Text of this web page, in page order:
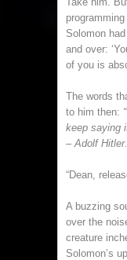
Solomon
and over:
of you is
The words
to him then:
keep saying
– Adolf
“Dean,
A buzzing
over the
creature
Solomon’s